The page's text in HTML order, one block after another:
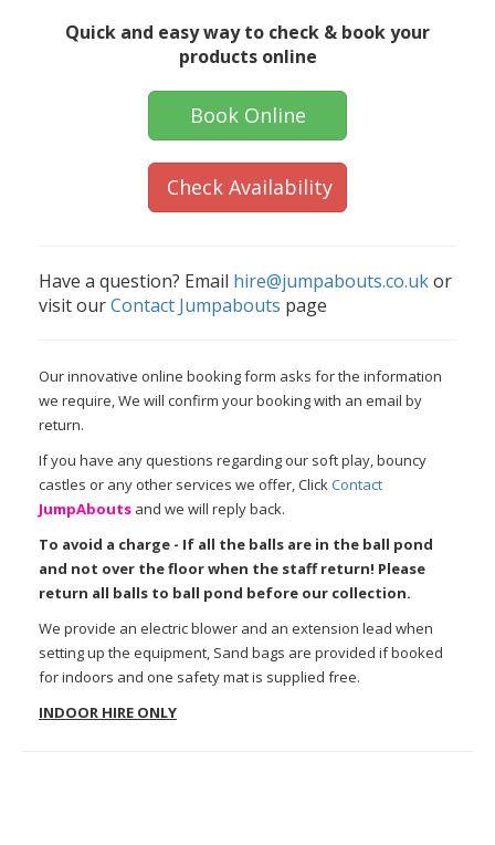
Quick and easy way to check & book your
products online
Book Online
Check Availability
Have a question? Email hire@jumpabouts.co.ukor
visit ourContact Jumpabouts page
Our innovative online booking form asks for the information
we require, We will confirm your booking with an email by
return.
If you have any questions regarding our soft play, bouncy
castles or any other services we offer, ClickContact
JumpAbouts and we will reply back.
To avoid a charge - If all the balls are in the ball pond
and not over the floor when the staff return! Please
return all balls to ball pond before our collection.
We provide an electric blower and an extension lead when
setting up the equipment, Sand bags are provided if booked
for indoors and one safety mat is supplied free.
INDOOR HIRE ONLY